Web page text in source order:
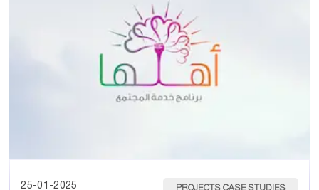
25-01-2025 PROJECTS CASE STUDIES